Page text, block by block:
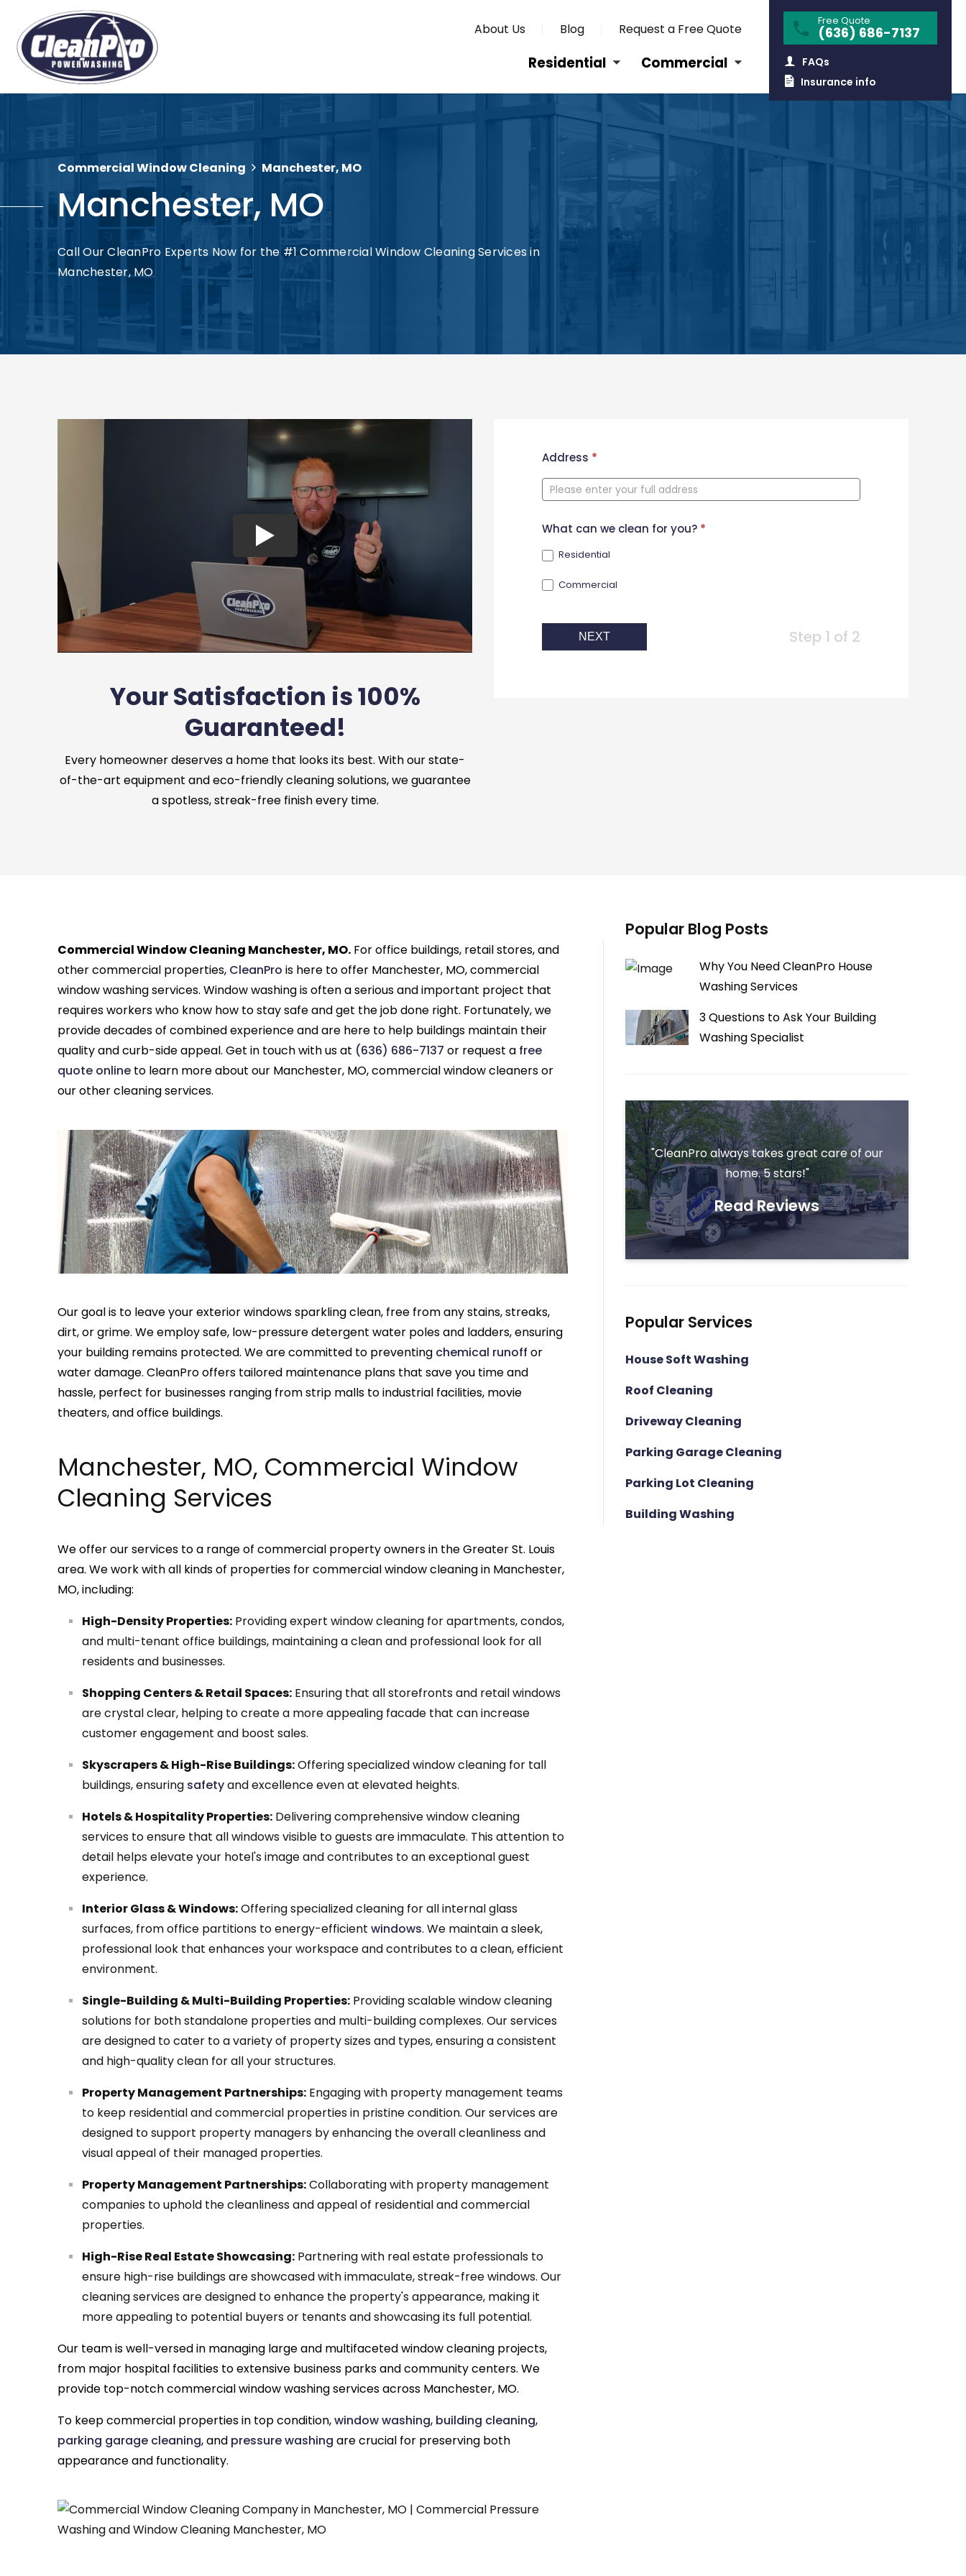
Request a Free Quote
Blog
About Us
Residential Commercial
Free Quote
(636) 686-7137
FAQs
Insurance info
Commercial Window Cleaning Manchester, MO
Manchester, MO
Call Our CleanPro Experts Now for the #1 Commercial Window Cleaning Services in
Manchester, MO
New
Contact
Form
Address *
What can we clean for you? *
Residential
Commercial
NEXT Step 1 of 2
Your Satisfaction is 100%
Guaranteed!
Every homeowner deserves a home that looks its best. With our state-
of-the-art equipment and eco-friendly cleaning solutions, we guarantee
a spotless, streak-free finish every time.
Commercial Window Cleaning Manchester, MO. For office buildings, retail stores, and
other commercial properties, CleanPro is here to offer Manchester, MO, commercial
window washing services. Window washing is often a serious and important project that
requires workers who know how to stay safe and get the job done right. Fortunately, we
provide decades of combined experience and are here to help buildings maintain their
quality and curb-side appeal. Get in touch with us at (636) 686-7137 or request a free
quote online to learn more about our Manchester, MO, commercial window cleaners or
our other cleaning services.
Our goal is to leave your exterior windows sparkling clean, free from any stains, streaks,
dirt, or grime. We employ safe, low-pressure detergent water poles and ladders, ensuring
your building remains protected. We are committed to preventing chemical runoff or
water damage. CleanPro offers tailored maintenance plans that save you time and
hassle, perfect for businesses ranging from strip malls to industrial facilities, movie
theaters, and office buildings.
Manchester, MO, Commercial Window
Cleaning Services
We offer our services to a range of commercial property owners in the Greater St. Louis
area. We work with all kinds of properties for commercial window cleaning in Manchester,
MO, including:
High-Density Properties: Providing expert window cleaning for apartments, condos,
and multi-tenant office buildings, maintaining a clean and professional look for all
residents and businesses.
Shopping Centers & Retail Spaces: Ensuring that all storefronts and retail windows
are crystal clear, helping to create a more appealing facade that can increase
customer engagement and boost sales.
Skyscrapers & High-Rise Buildings:Offering specialized window cleaning for tall
buildings, ensuring safetyand excellence even at elevated heights.
Hotels & Hospitality Properties: Delivering comprehensive window cleaning
services to ensure that all windows visible to guests are immaculate. This attention to
detail helps elevate your hotel's image and contributes to an exceptional guest
experience.
Interior Glass & Windows:Offering specialized cleaning for all internal glass
surfaces, from office partitions to energy-efficient windows. We maintain a sleek,
professional look that enhances your workspace and contributes to a clean, efficient
environment.
Single-Building & Multi-Building Properties: Providing scalable window cleaning
solutions for both standalone properties and multi-building complexes. Our services
are designed to cater to a variety of property sizes and types, ensuring a consistent
and high-quality clean for all your structures.
Property Management Partnerships: Engaging with property management teams
to keep residential and commercial properties in pristine condition. Our services are
designed to support property managers by enhancing the overall cleanliness and
visual appeal of their managed properties.
Property Management Partnerships:Collaborating with property management
companies to uphold the cleanliness and appeal of residential and commercial
properties.
High-Rise Real Estate Showcasing: Partnering with real estate professionals to
ensure high-rise buildings are showcased with immaculate, streak-free windows. Our
cleaning services are designed to enhance the property's appearance, making it
more appealing to potential buyers or tenants and showcasing its full potential.
Our team is well-versed in managing large and multifaceted window cleaning projects,
from major hospital facilities to extensive business parks and community centers. We
provide top-notch commercial window washing services across Manchester, MO.
To keep commercial properties in top condition,window washing, building cleaning,
parking garage cleaning, and pressure washing are crucial for preserving both
appearance and functionality.
Popular Blog Posts
Why You Need CleanPro House
Washing Services
3 Questions to Ask Your Building
Washing Specialist
"CleanPro always takes great care of our
home. 5 stars!"
Read Reviews
Popular Services
House Soft Washing
Roof Cleaning
Driveway Cleaning
Parking Garage Cleaning
Parking Lot Cleaning
Building Washing